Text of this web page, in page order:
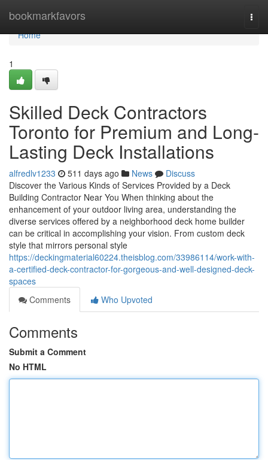
bookmarkfavors
Home
Home
1
Skilled Deck Contractors
Toronto for Premium and Long-
Lasting Deck Installations
alfredlv1233 511 days ago News
Discuss
Discover the Various Kinds of Services Provided by a Deck
Building Contractor Near You When thinking about the
enhancement of your outdoor living area, understanding the
diverse services offered by a neighborhood deck home builder
can be critical in accomplishing your vision. From custom deck
style that mirrors personal style
https://deckingmaterial60224.theisblog.com/33986114/work-with-
a-certified-deck-contractor-for-gorgeous-and-well-designed-deck-
spaces
Comments
Who Upvoted
Comments
Submit a Comment
No HTML